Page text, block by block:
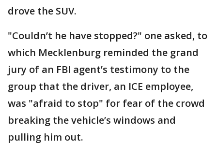
drove the SUV.
"Couldn’t he have stopped?" one asked, to
which Mecklenburg reminded the grand
jury of an FBI agent’s testimony to the
group that the driver, an ICE employee,
was "afraid to stop" for fear of the crowd
breaking the vehicle’s windows and
pulling him out.